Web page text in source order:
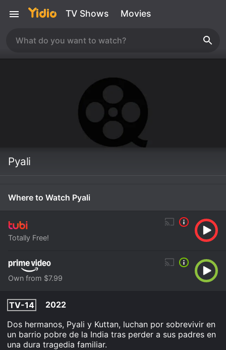
TV Shows Movies
Pyali
Where to Watch Pyali
Totally Free!
Own from $7.99
TV-14
2022
Dos hermanos, Pyali y Kuttan, luchan por sobrevivir en
un barrio pobre de la India tras perder a sus padres en
una dura tragedia familiar.